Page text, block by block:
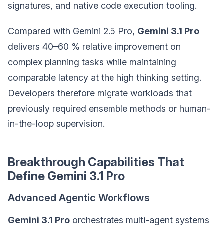
signatures, and native code execution tooling.
Compared with Gemini 2.5 Pro, Gemini 3.1 Pro
delivers 40–60 % relative improvement on
complex planning tasks while maintaining
comparable latency at the high thinking setting.
Developers therefore migrate workloads that
previously required ensemble methods or human-
in-the-loop supervision.
Breakthrough Capabilities That
Define Gemini 3.1 Pro
Advanced Agentic Workflows
Gemini 3.1 Pro orchestrates multi-agent systems